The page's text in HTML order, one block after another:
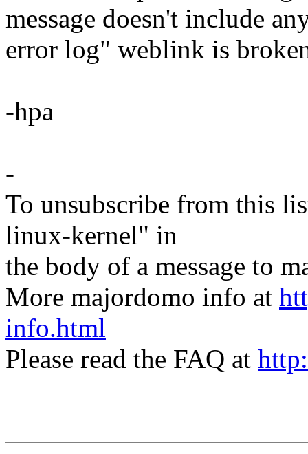
message doesn't include
error log" weblink is
-hpa
-
To unsubscribe from this
linux-kernel" in
the body of a message to
More majordomo info at
info.html
Please read the FAQ at